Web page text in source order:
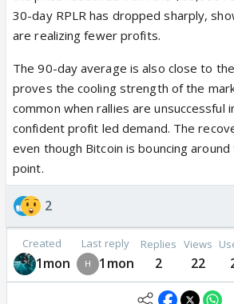
30-day RPLR has dropped sharply,
are realizing fewer profits.
The 90-day average is also close to
proves the cooling strength of the
common when rallies are unsuccessful
confident profit led demand. The
even though Bitcoin is bouncing
point.
2
Created
1mon
Last reply
1mon
Replies
2
Views
22